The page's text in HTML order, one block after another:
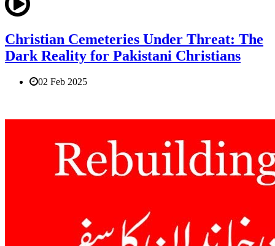
Christian Cemeteries Under Threat: The
Dark Reality for Pakistani Christians
02 Feb 2025